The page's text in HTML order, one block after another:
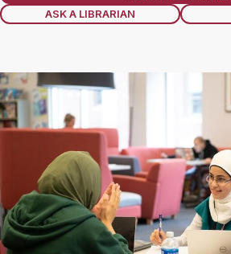
ASK A LIBRARIAN